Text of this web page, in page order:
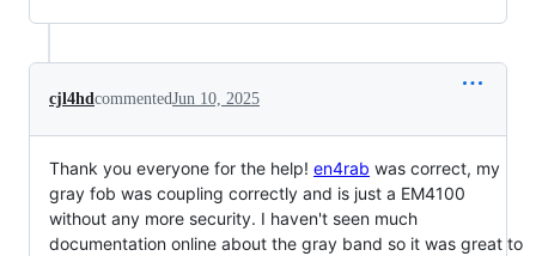
cjl4hdcommentedJun 10, 2025
Thank you everyone for the help! en4rab was correct, my
gray fob was coupling correctly and is just a EM4100
without any more security. I haven't seen much
documentation online about the gray band so it was great to